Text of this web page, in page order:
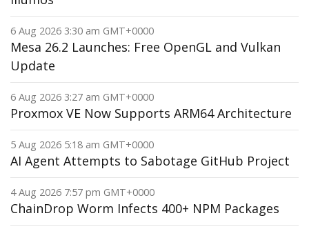
6 Aug 2026 3:30 am GMT+0000
Mesa 26.2 Launches: Free OpenGL and Vulkan
Update
6 Aug 2026 3:27 am GMT+0000
Proxmox VE Now Supports ARM64 Architecture
5 Aug 2026 5:18 am GMT+0000
AI Agent Attempts to Sabotage GitHub Project
4 Aug 2026 7:57 pm GMT+0000
ChainDrop Worm Infects 400+ NPM Packages